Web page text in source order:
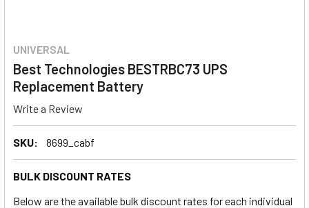
UNIVERSAL
Best Technologies BESTRBC73 UPS
Replacement Battery
Write a Review
SKU: 8699_cabf
BULK DISCOUNT RATES
Below are the available bulk discount rates for each individual